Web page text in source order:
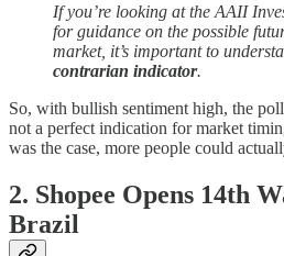
If you’re looking at the AAII
for guidance on the possible
market, it’s important to
contrarian indicator.
So, with bullish sentiment high, the
not a perfect indication for market
was the case, more people could
2. Shopee Opens 14th
Brazil